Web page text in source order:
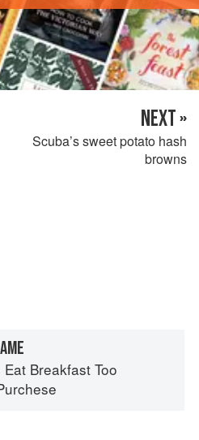
NEXT »
Scuba’s sweet potato hash
browns
Breakfast Too